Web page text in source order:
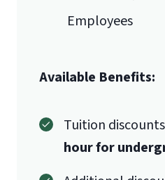
Employees
Available Benefits:
Tuition
hour for